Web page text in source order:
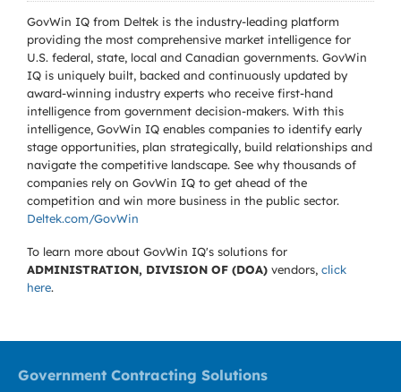
GovWin IQ from Deltek is the industry-leading platform
providing the most comprehensive market intelligence for
U.S. federal, state, local and Canadian governments. GovWin
IQ is uniquely built, backed and continuously updated by
award-winning industry experts who receive first-hand
intelligence from government decision-makers. With this
intelligence, GovWin IQ enables companies to identify early
stage opportunities, plan strategically, build relationships and
navigate the competitive landscape. See why thousands of
companies rely on GovWin IQ to get ahead of the
competition and win more business in the public sector.
Deltek.com/GovWin
To learn more about GovWin IQ's solutions for
ADMINISTRATION, DIVISION OF (DOA) vendors, click
here.
Government Contracting Solutions